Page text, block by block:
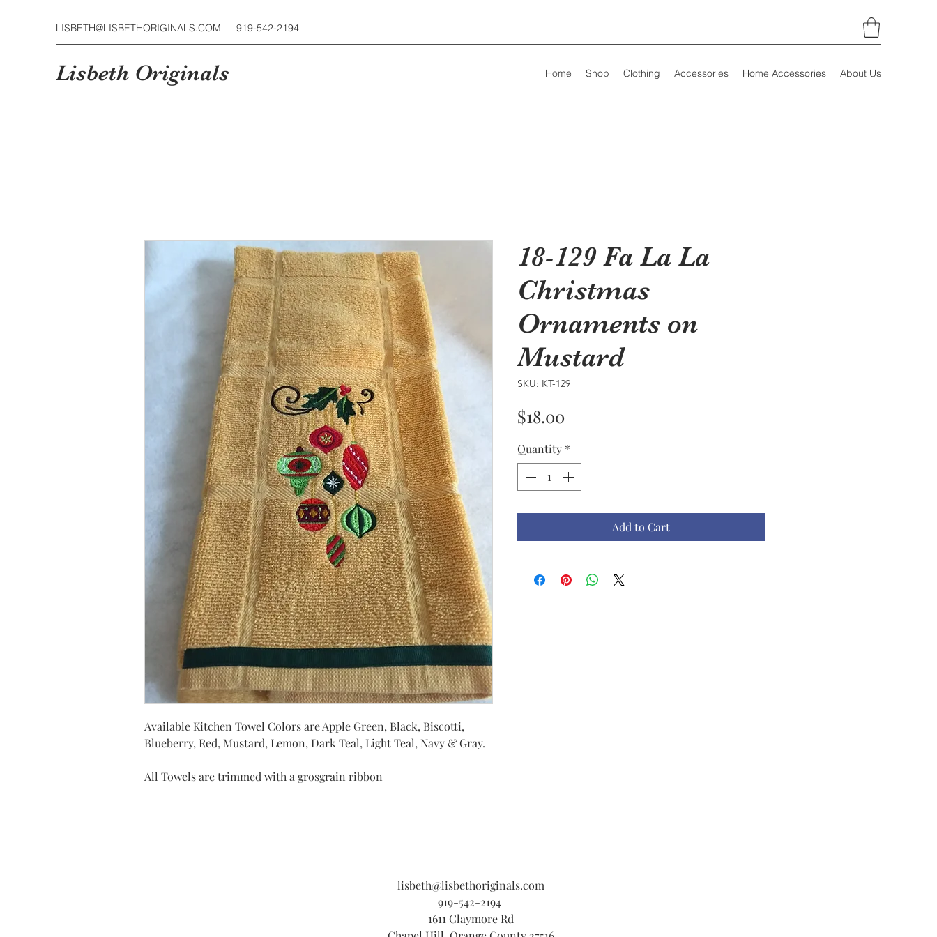
LISBETH@LISBETHORIGINALS.COM 919-542-2194
Lisbeth Originals Home Shop Clothing Accessories Home Accessories About Us
Available Kitchen Towel Colors are Apple Green, Black, Biscotti,
Blueberry, Red, Mustard, Lemon, Dark Teal, Light Teal, Navy & Gray.
All Towels are trimmed with a grosgrain ribbon
18-129 Fa La La
Christmas
Ornaments on
Mustard
SKU: KT-129
$18.00
Quantity *
Add to Cart
lisbeth@lisbethoriginals.com
919-542-2194
1611 Claymore Rd